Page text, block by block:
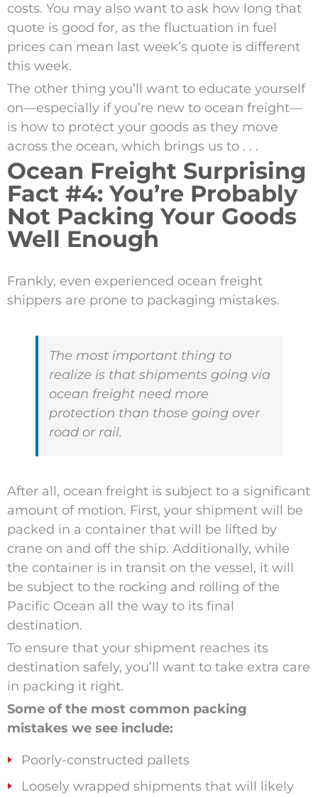
costs. You may also want to ask how long that
quote is good for, as the fluctuation in fuel
prices can mean last week’s quote is different
this week.
The other thing you’ll want to educate yourself
on—especially if you’re new to ocean freight—
is how to protect your goods as they move
across the ocean, which brings us to . . .
Ocean Freight Surprising
Fact #4: You’re Probably
Not Packing Your Goods
Well Enough
Frankly, even experienced ocean freight
shippers are prone to packaging mistakes.
The most important thing to
realize is that shipments going via
ocean freight need more
protection than those going over
road or rail.
After all, ocean freight is subject to a significant
amount of motion. First, your shipment will be
packed in a container that will be lifted by
crane on and off the ship. Additionally, while
the container is in transit on the vessel, it will
be subject to the rocking and rolling of the
Pacific Ocean all the way to its final
destination.
To ensure that your shipment reaches its
destination safely, you’ll want to take extra care
in packing it right.
Some of the most common packing
mistakes we see include:
Poorly-constructed pallets
Loosely wrapped shipments that will likely